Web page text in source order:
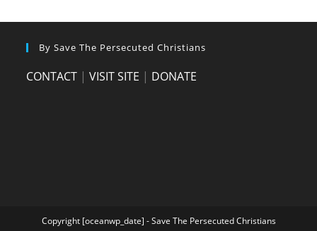
By Save The Persecuted Christians
CONTACT |VISIT SITE | DONATE
Copyright [oceanwp_date] - Save The Persecuted Christians